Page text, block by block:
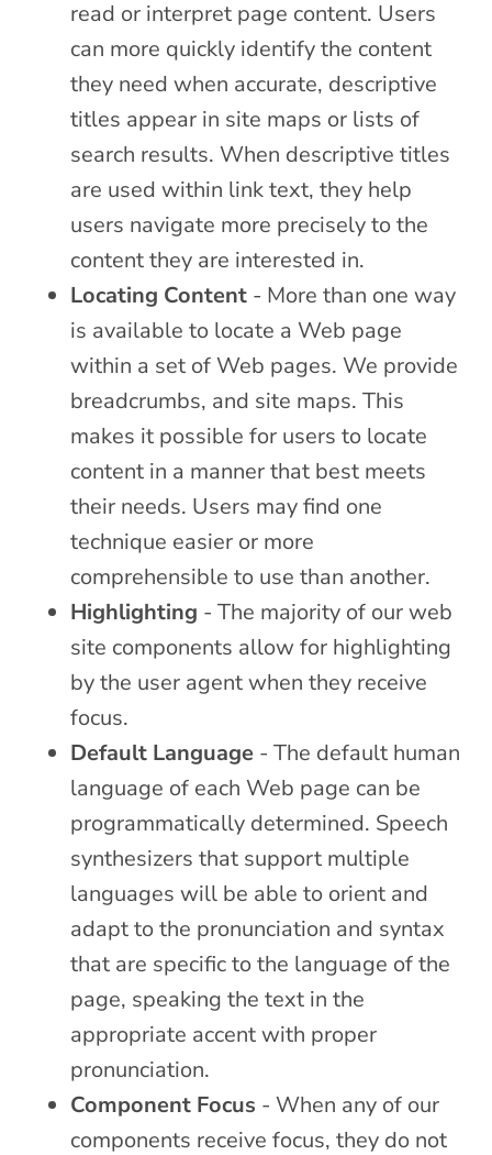
read or interpret page content. Users
can more quickly identify the content
they need when accurate, descriptive
titles appear in site maps or lists of
search results. When descriptive titles
are used within link text, they help
users navigate more precisely to the
content they are interested in.
Locating Content - More than one way
is available to locate a Web page
within a set of Web pages. We provide
breadcrumbs, and site maps. This
makes it possible for users to locate
content in a manner that best meets
their needs. Users may find one
technique easier or more
comprehensible to use than another.
Highlighting - The majority of our web
site components allow for highlighting
by the user agent when they receive
focus.
Default Language - The default human
language of each Web page can be
programmatically determined. Speech
synthesizers that support multiple
languages will be able to orient and
adapt to the pronunciation and syntax
that are specific to the language of the
page, speaking the text in the
appropriate accent with proper
pronunciation.
Component Focus - When any of our
components receive focus, they do not